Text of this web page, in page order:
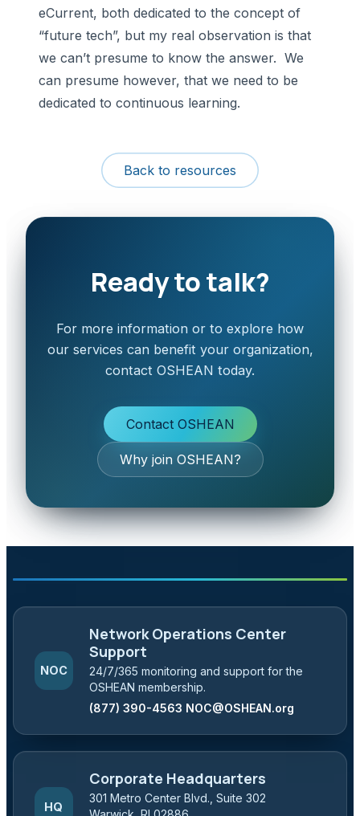
eCurrent, both dedicated to the concept of
“future tech”, but my real observation is that
we can’t presume to know the answer. We
can presume however, that we need to be
dedicated to continuous learning.
Back to resources
Ready to talk?
For more information or to explore how
our services can benefit your organization,
contact OSHEAN today.
Contact OSHEAN
Why join OSHEAN?
NOC
Network Operations Center
Support
24/7/365 monitoring and support for the
OSHEAN membership.
(877) 390-4563 NOC@OSHEAN.org
HQ
Corporate Headquarters
301 Metro Center Blvd., Suite 302